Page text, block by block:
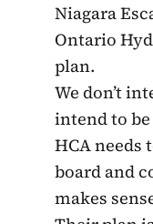
Niagara
Ontario
plan.
We don’t
intend to
HCA needs
board and
makes